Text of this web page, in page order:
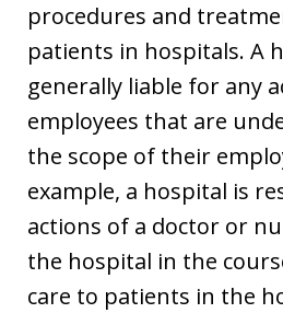
procedures and
patients in hospitals. A
generally liable for any
employees that are
the scope of their
example, a hospital is
actions of a doctor or
the hospital in the
care to patients in the